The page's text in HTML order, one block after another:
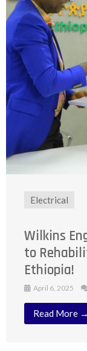
Electrical
Wilkins
to
Ethiopia!
April 6, 2025
Read More →